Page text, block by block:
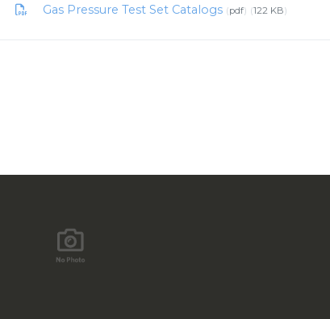
Gas Pressure Test Set Catalogs pdf 122 KB